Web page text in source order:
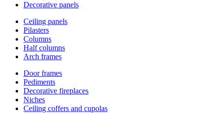
Decorative panels
Ceiling panels
Pilasters
Columns
Half columns
Arch frames
Door frames
Pediments
Decorative fireplaces
Niches
Ceiling coffers and cupolas